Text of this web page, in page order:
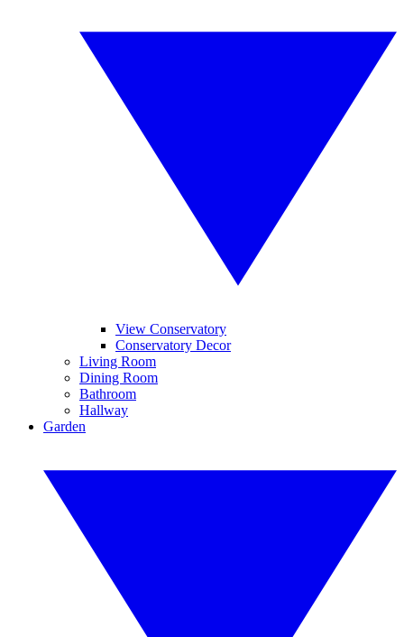
View Conservatory
Conservatory Decor
Living Room
Dining Room
Bathroom
Hallway
Garden